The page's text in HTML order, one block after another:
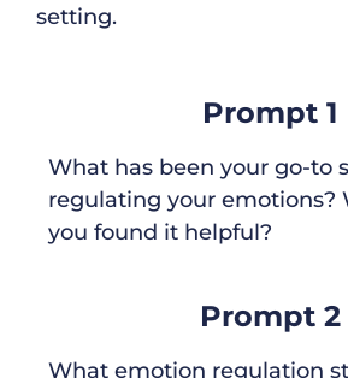
setting.
Prompt 1
What has been your go-to
regulating your emotions?
you found it helpful?
Prompt 2
What emotion regulation